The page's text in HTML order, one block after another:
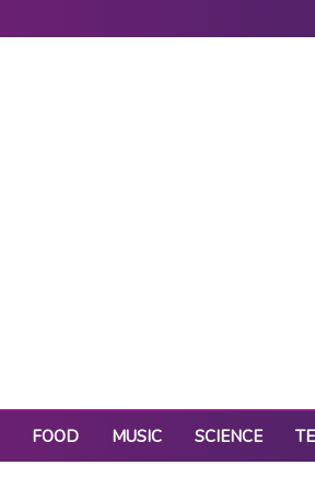
FOOD MUSIC SCIENCE